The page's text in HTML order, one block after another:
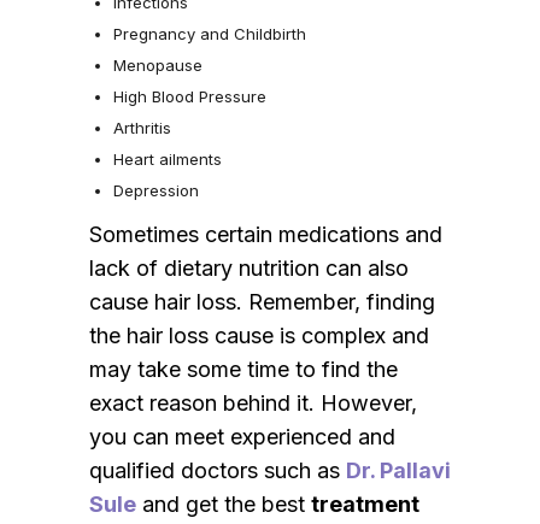
Pregnancy and Childbirth
Menopause
High Blood Pressure
Arthritis
Heart ailments
Depression
Sometimes certain medications and
lack of dietary nutrition can also
cause hair loss. Remember, finding
the hair loss cause is complex and
may take some time to find the
exact reason behind it. However,
you can meet experienced and
qualified doctors such as Dr. Pallavi
Sule and get the best treatment